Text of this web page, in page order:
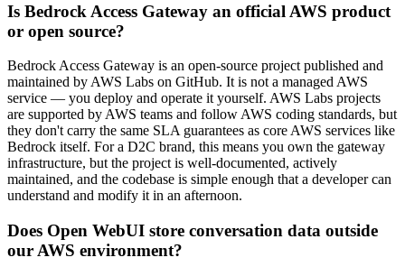
Is Bedrock Access Gateway an official AWS product
or open source?
Bedrock Access Gateway is an open-source project published and
maintained by AWS Labs on GitHub. It is not a managed AWS
service — you deploy and operate it yourself. AWS Labs projects
are supported by AWS teams and follow AWS coding standards, but
they don't carry the same SLA guarantees as core AWS services like
Bedrock itself. For a D2C brand, this means you own the gateway
infrastructure, but the project is well-documented, actively
maintained, and the codebase is simple enough that a developer can
understand and modify it in an afternoon.
Does Open WebUI store conversation data outside
our AWS environment?